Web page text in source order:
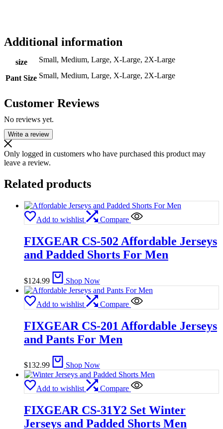
Additional information
size Small, Medium, Large, X-Large, 2X-Large
Pant Size Small, Medium, Large, X-Large, 2X-Large
Customer Reviews
No reviews yet.
Write a review
Only logged in customers who have purchased this product may
leave a review.
Related products
Add to wishlist Compare
FIXGEAR CS-502 Affordable Jerseys
and Padded Shorts For Men
$124.99 Shop Now
Add to wishlist Compare
FIXGEAR CS-201 Affordable Jerseys
and Pants For Men
$132.99 Shop Now
Add to wishlist Compare
FIXGEAR CS-31Y2 Set Winter
Jerseys and Padded Shorts Men